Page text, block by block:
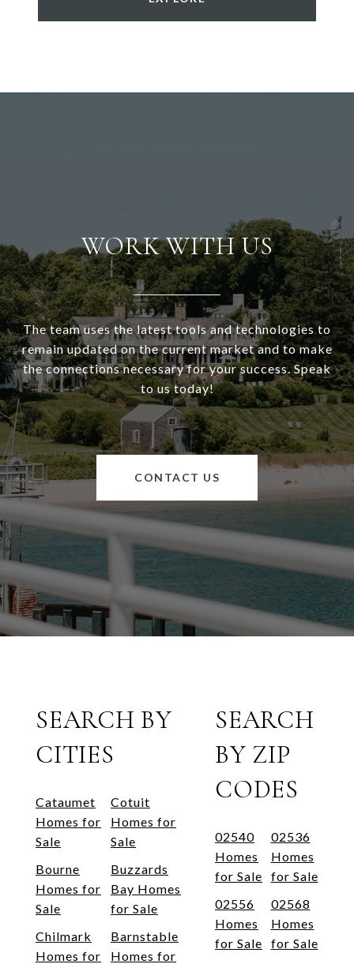
WORK WITH US
The team uses the latest tools and technologies to
remain updated on the current market and to make
the connections necessary for your success. Speak
to us today!
CONTACT US
SEARCH BY
CITIES
Cataumet
Homes for
Sale
Cotuit
Homes for
Sale
Bourne
Homes for
Sale
Buzzards
Bay Homes
for Sale
Chilmark
Homes for
Barnstable
Homes for
SEARCH
BY ZIP
CODES
02540
Homes
for Sale
02536
Homes
for Sale
02556
Homes
for Sale
02568
Homes
for Sale